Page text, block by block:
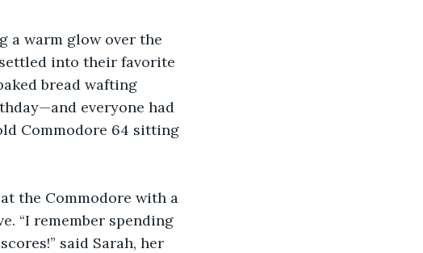
a warm glow over the
into their favorite
bread wafting
everyone had
Commodore 64 sitting
the Commodore with a
“I remember spending
said Sarah, her